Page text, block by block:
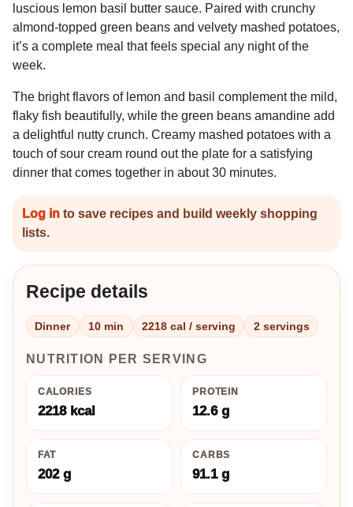
luscious lemon basil butter sauce. Paired with crunchy
almond-topped green beans and velvety mashed potatoes,
it’s a complete meal that feels special any night of the
week.
The bright flavors of lemon and basil complement the mild,
flaky fish beautifully, while the green beans amandine add
a delightful nutty crunch. Creamy mashed potatoes with a
touch of sour cream round out the plate for a satisfying
dinner that comes together in about 30 minutes.
Log in to save recipes and build weekly shopping
lists.
Recipe details
Dinner 10 min 2218 cal / serving 2 servings
NUTRITION PER SERVING
CALORIES
2218 kcal
PROTEIN
12.6 g
FAT
202 g
CARBS
91.1 g